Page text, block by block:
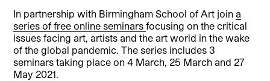
In partnership with Birmingham School of Art joina
series of free online seminarsfocusing on the critical
issues facing art, artists and the art world in the wake
of the global pandemic. The series includes 3
seminars taking place on 4 March, 25 March and 27
May 2021.